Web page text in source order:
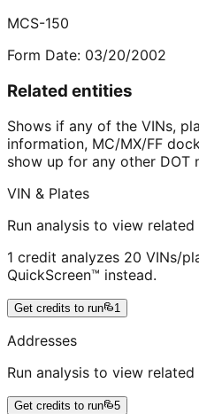
MCS-150
Form Date: 03/20/2002
Related entities
Shows if any of the VINs,
information, MC/MX/FF
show up for any other DOT
VIN & Plates
Run analysis to view
1 credit analyzes 20 VINs/
QuickScreen™ instead.
Get credits to run 1
Addresses
Run analysis to view
Get credits to run 5